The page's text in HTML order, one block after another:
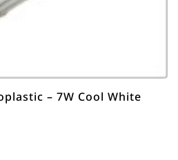
– 7W Cool White